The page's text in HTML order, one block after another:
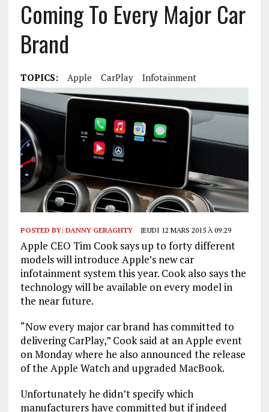
Coming To Every Major Car
Brand
TOPICS: Apple CarPlay Infotainment
POSTED BY: DANNY GERAGHTY JEUDI 12 MARS 2015 À 09:29
Apple CEO Tim Cook says up to forty different
models will introduce Apple’s new car
infotainment system this year. Cook also says the
technology will be available on every model in
the near future.
“Now every major car brand has committed to
delivering CarPlay,” Cook said at an Apple event
on Monday where he also announced the release
of the Apple Watch and upgraded MacBook.
Unfortunately he didn’t specify which
manufacturers have committed but if indeed